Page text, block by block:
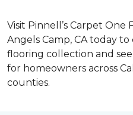
Visit Pinnell’s Carpet One
Angels Camp, CA today
flooring collection and
for homeowners across
counties.